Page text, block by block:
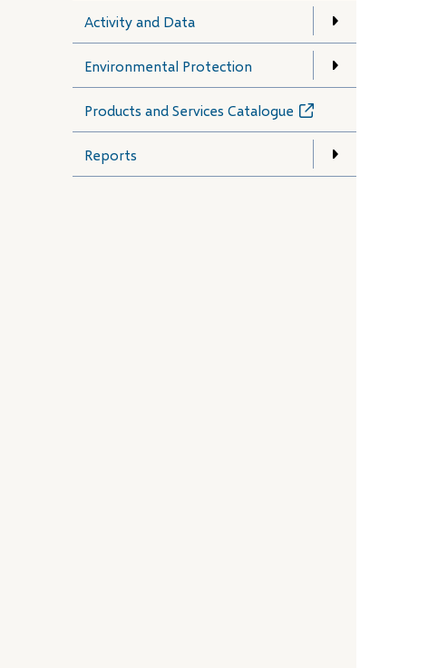
Activity and Data
Environmental Protection
Products and Services Catalogue (opens
in
window)
Reports